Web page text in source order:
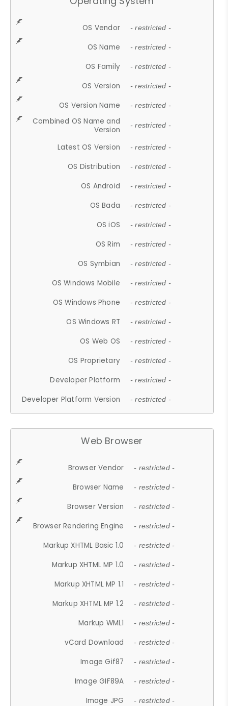
OS Vendor - restricted -
OS Name - restricted -
OS Family - restricted -
OS Version - restricted -
OS Version Name - restricted -
Combined OS Name and
Version
- restricted -
Latest OS Version - restricted -
OS Distribution - restricted -
OS Android - restricted -
OS Bada - restricted -
OS iOS - restricted -
OS Rim - restricted -
OS Symbian - restricted -
OS Windows Mobile - restricted -
OS Windows Phone - restricted -
OS Windows RT - restricted -
OS Web OS - restricted -
OS Proprietary - restricted -
Developer Platform - restricted -
Developer Platform Version - restricted -
Web Browser
Browser Vendor - restricted -
Browser Name - restricted -
Browser Version - restricted -
Browser Rendering Engine - restricted -
Markup XHTML Basic 1.0 - restricted -
Markup XHTML MP 1.0 - restricted -
Markup XHTML MP 1.1 - restricted -
Markup XHTML MP 1.2 - restricted -
Markup WML1 - restricted -
vCard Download - restricted -
Image Gif87 - restricted -
Image GIF89A - restricted -
Image JPG - restricted -